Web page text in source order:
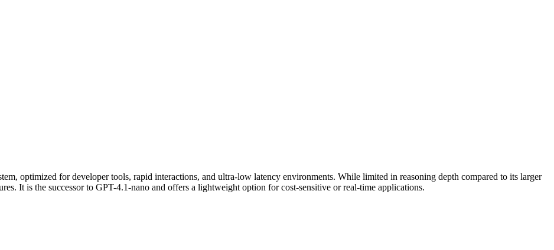
optimized for developer tools, rapid interactions, and ultra-low latency environments. While limited in reasoning depth compared to its larger
It is the successor to GPT-4.1-nano and offers a lightweight option for cost-sensitive or real-time applications.